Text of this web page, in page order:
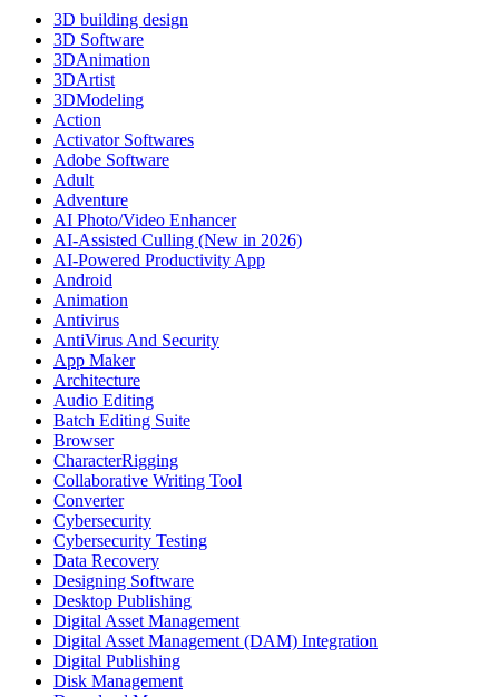
3D building design
3D Software
3DAnimation
3DArtist
3DModeling
Action
Activator Softwares
Adobe Software
Adult
Adventure
AI Photo/Video Enhancer
AI-Assisted Culling (New in 2026)
AI-Powered Productivity App
Android
Animation
Antivirus
AntiVirus And Security
App Maker
Architecture
Audio Editing
Batch Editing Suite
Browser
CharacterRigging
Collaborative Writing Tool
Converter
Cybersecurity
Cybersecurity Testing
Data Recovery
Designing Software
Desktop Publishing
Digital Asset Management
Digital Asset Management (DAM) Integration
Digital Publishing
Disk Management